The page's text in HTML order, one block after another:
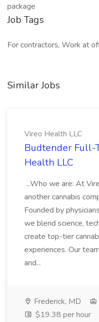
package
Job Tags
For contractors, Work at
Similar Jobs
Vireo Health LLC
Budtender Full-
Health LLC
...Who we are: At
another cannabis
Founded by
we blend science,
create top-tier
experiences. Our
and...
Frederick, MD
$19.38 per hour